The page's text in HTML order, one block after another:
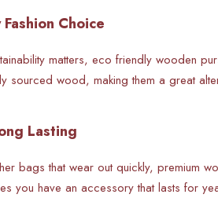
Choice
matters, eco friendly wooden
sourced wood, making them a great
Lasting
bags that wear out quickly, premium
you have an accessory that lasts for